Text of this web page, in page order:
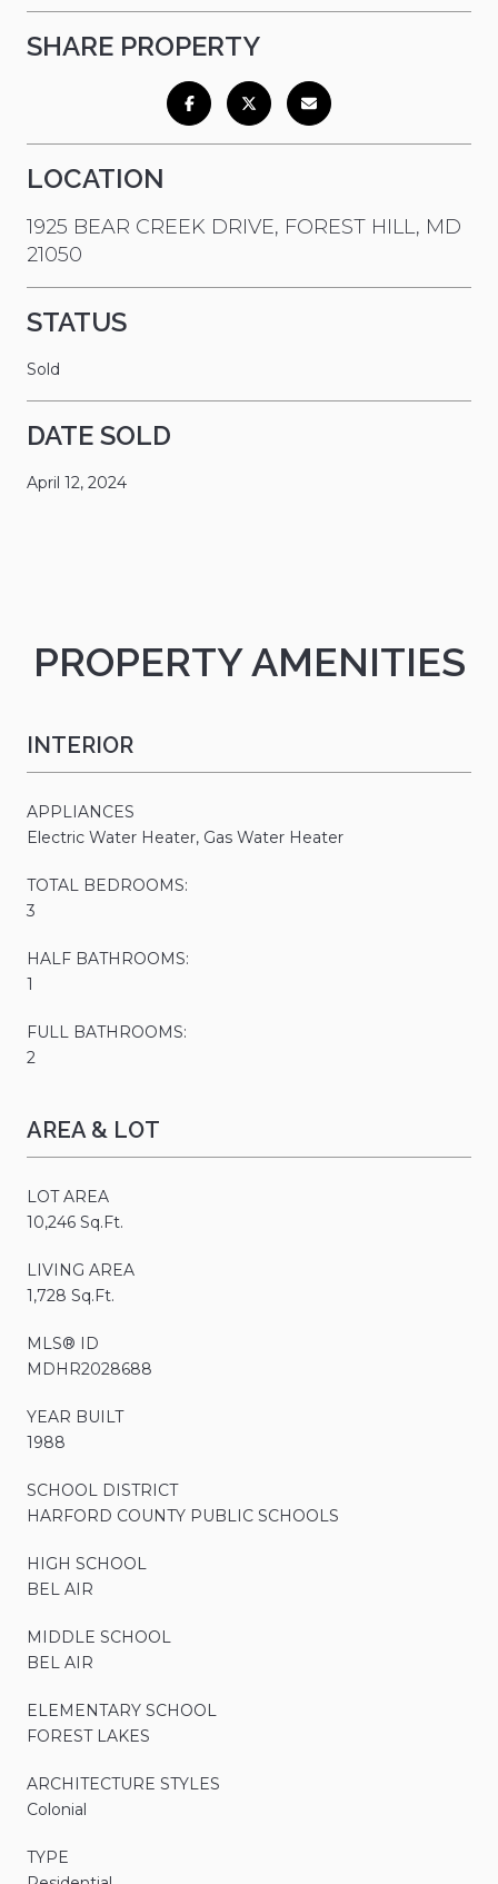
SHARE PROPERTY
LOCATION
1925 BEAR CREEK DRIVE, FOREST HILL, MD
21050
STATUS
Sold
DATE SOLD
April 12, 2024
PROPERTY AMENITIES
INTERIOR
APPLIANCES
Electric Water Heater, Gas Water Heater
TOTAL BEDROOMS:
3
HALF BATHROOMS:
1
FULL BATHROOMS:
2
AREA & LOT
LOT AREA
10,246 Sq.Ft.
LIVING AREA
1,728 Sq.Ft.
MLS® ID
MDHR2028688
YEAR BUILT
1988
SCHOOL DISTRICT
HARFORD COUNTY PUBLIC SCHOOLS
HIGH SCHOOL
BEL AIR
MIDDLE SCHOOL
BEL AIR
ELEMENTARY SCHOOL
FOREST LAKES
ARCHITECTURE STYLES
Colonial
TYPE